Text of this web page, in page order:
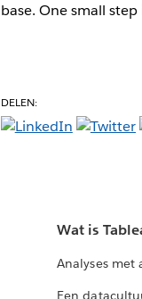
base. One small
DELEN:
Wat is
Analyses met